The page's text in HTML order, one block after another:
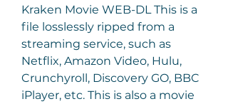
Kraken Movie WEB-DL This is a
file losslessly ripped from a
streaming service, such as
Netflix, Amazon Video, Hulu,
Crunchyroll, Discovery GO, BBC
iPlayer, etc. This is also a movie